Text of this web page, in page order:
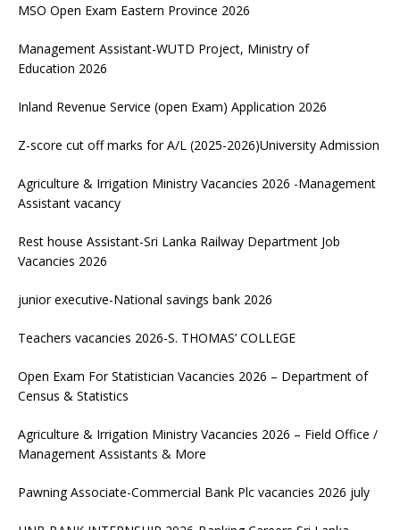
MSO Open Exam Eastern Province 2026
Management Assistant-WUTD Project, Ministry of
Education 2026
Inland Revenue Service (open Exam) Application 2026
Z-score cut off marks for A/L (2025-2026)University Admission
Agriculture & Irrigation Ministry Vacancies 2026 -Management
Assistant vacancy
Rest house Assistant-Sri Lanka Railway Department Job
Vacancies 2026
junior executive-National savings bank 2026
Teachers vacancies 2026-S. THOMAS’ COLLEGE
Open Exam For Statistician Vacancies 2026 – Department of
Census & Statistics
Agriculture & Irrigation Ministry Vacancies 2026 – Field Office /
Management Assistants & More
Pawning Associate-Commercial Bank Plc vacancies 2026 july